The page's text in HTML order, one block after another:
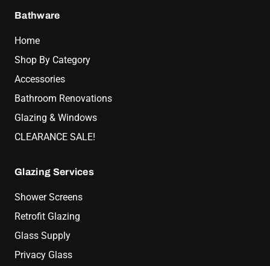
Bathware
Home
Shop By Category
Accessories
Bathroom Renovations
Glazing & Windows
CLEARANCE SALE!
Glazing Services
Shower Screens
Retrofit Glazing
Glass Supply
Privacy Glass